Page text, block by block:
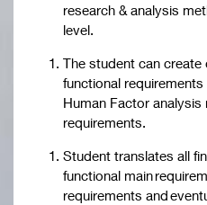
research & analysis
level.
The student can
functional
Human Factor
requirements.
Student translates all
functional main
requirements and